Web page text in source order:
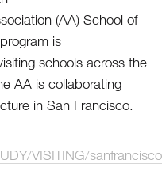
(AA) School of
is
schools across the
AA is collaborating
in San Francisco.
VISITING/sanfrancisco